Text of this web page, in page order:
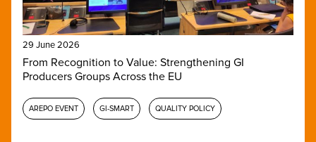
29 June 2026
From Recognition to Value: Strengthening GI
Producers Groups Across the EU
AREPO EVENT GI-SMART QUALITY POLICY